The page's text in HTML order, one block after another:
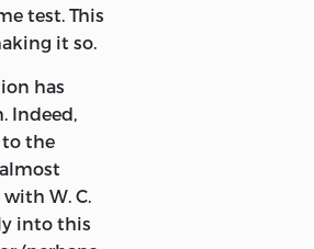
test. This
it so.
has
Indeed,
the
W. C.
into this